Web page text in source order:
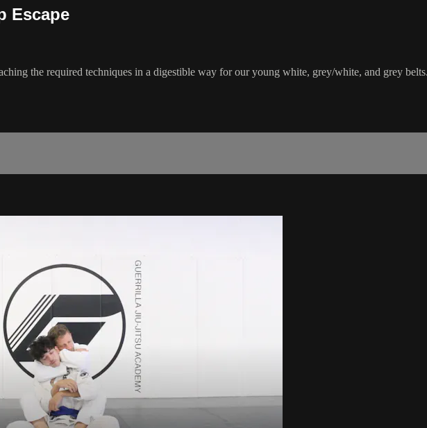
Escape
the required techniques in a digestible way for our young white, grey/white, and grey